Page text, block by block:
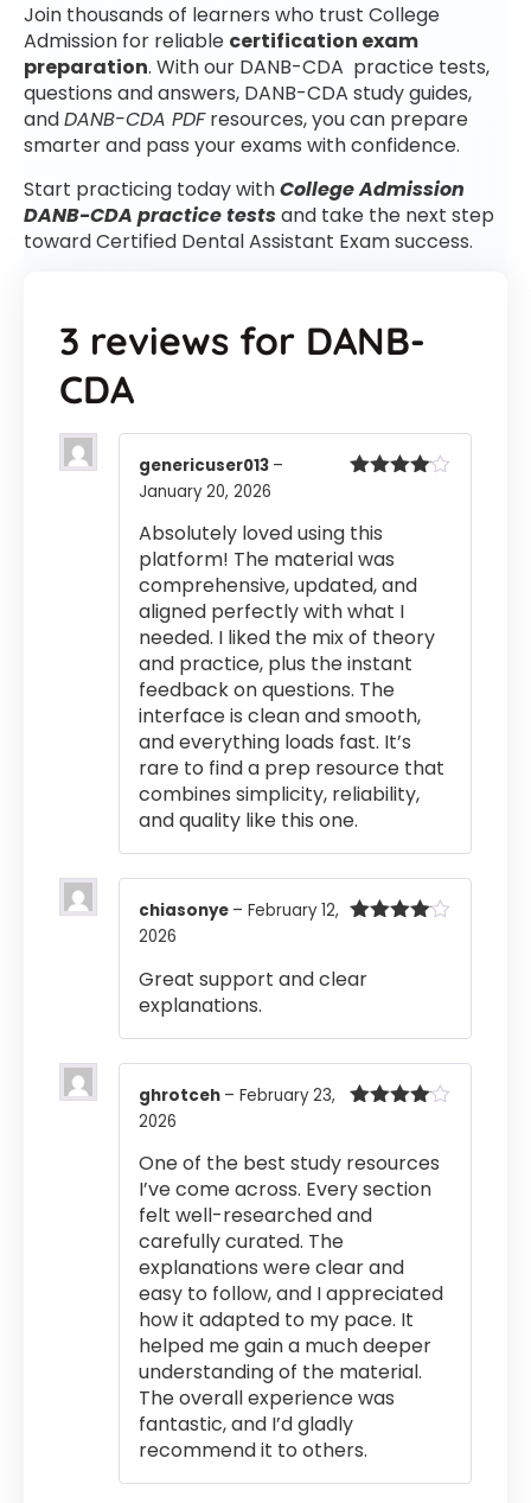
Join thousands of learners who trust College
Admission for reliable certification exam
preparation. With our DANB-CDA practice tests,
questions and answers, DANB-CDA study guides,
andDANB-CDA PDFresources, you can prepare
smarter and pass your exams with confidence.
Start practicing today withCollege Admission
DANB-CDA practice testsand take the next step
toward Certified Dental Assistant Exam success.
3 reviews for DANB-
CDA
genericuser013 –
January 20, 2026
Absolutely loved using this
platform! The material was
comprehensive, updated, and
aligned perfectly with what I
needed. I liked the mix of theory
and practice, plus the instant
feedback on questions. The
interface is clean and smooth,
and everything loads fast. It’s
rare to find a prep resource that
combines simplicity, reliability,
and quality like this one.
chiasonye – February 12,
2026
Great support and clear
explanations.
ghrotceh – February 23,
2026
One of the best study resources
I’ve come across. Every section
felt well-researched and
carefully curated. The
explanations were clear and
easy to follow, and I appreciated
how it adapted to my pace. It
helped me gain a much deeper
understanding of the material.
The overall experience was
fantastic, and I’d gladly
recommend it to others.